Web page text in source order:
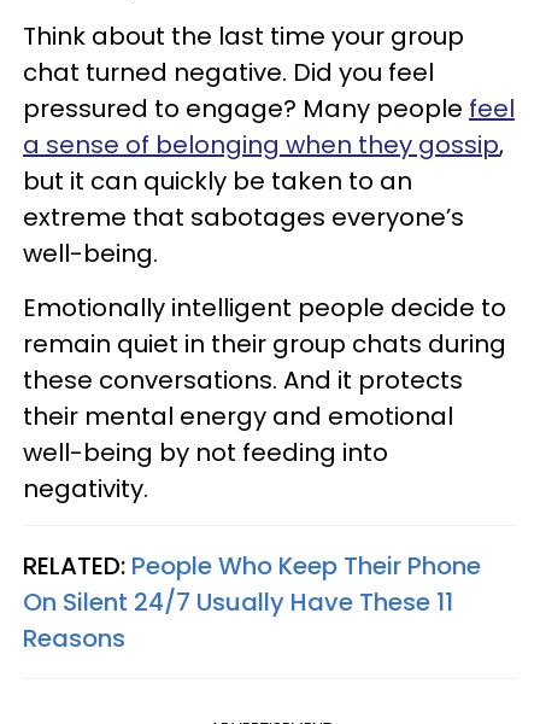
Think about the last time your group
chat turned negative. Did you feel
pressured to engage? Many people feel
a sense of belonging when they gossip,
but it can quickly be taken to an
extreme that sabotages everyone’s
well-being.
Emotionally intelligent people decide to
remain quiet in their group chats during
these conversations. And it protects
their mental energy and emotional
well-being by not feeding into
negativity.
RELATED: People Who Keep Their Phone
On Silent 24/7 Usually Have These 11
Reasons